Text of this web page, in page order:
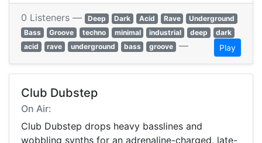
0 Listeners — Deep Dark Acid Rave
Underground
Bass
Groove techno minimal industrial deep
dark
acid
rave underground bass groove — Play
Club Dubstep
On Air:
Club Dubstep drops heavy basslines and
wobbling synths for an adrenaline-charged, late-